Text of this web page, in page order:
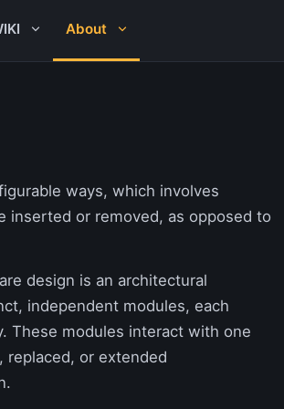
About
ways, which involves
inserted or removed, as opposed to
design is an architectural
independent modules, each
These modules interact with one
or extended